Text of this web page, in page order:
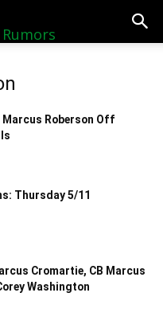
Marcus Roberson Off
Thursday 5/11
Cromartie, CB Marcus
Washington